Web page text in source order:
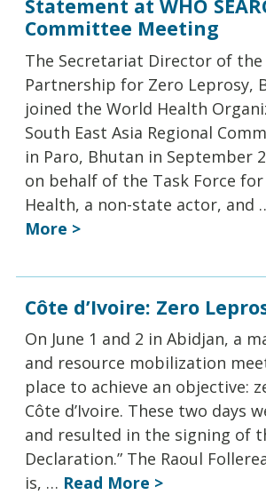
Statement at WHO
Committee Meeting
The Secretariat Director of the
Partnership for Zero Leprosy,
joined the World Health
South East Asia Regional
in Paro, Bhutan in September
on behalf of the Task Force
Health, a non-state actor, and
More >
Côte d’Ivoire: Zero
On June 1 and 2 in Abidjan, a
and resource mobilization
place to achieve an objective:
Côte d’Ivoire. These two days
and resulted in the signing of
Declaration.” The Raoul
is, … Read More >